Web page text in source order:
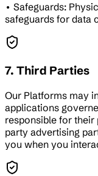
• Safeguards:
safeguards for data
7. Third Parties
Our Platforms may
applications
responsible for
party advertising
you when you